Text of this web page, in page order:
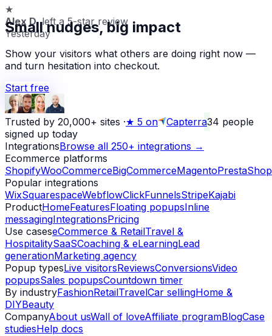
★
Alex D.left a 5-star review
Yesterday
Small nudges, big impact
Show your visitors what others are doing right now —
and turn hesitation into checkout.
Start free
Trusted by 20,000+ sites ·★ 5 on Capterra34 people
signed up today
IntegrationsBrowse all 250+ integrations →
Ecommerce platforms
ShopifyWooCommerceBigCommerceMagentoPrestaShop
Popular integrations
WixSquarespaceWebflowClickFunnelsStripeKajabi
ProductHomeFeaturesFloating popupsInline
messagingIntegrationsPricing
Use caseseCommerce & RetailTravel &
HospitalitySaaSCoaching & eLearningLead
generationMarketing agency
Popup typesLive visitorsReviewsConversionsVideo
popupsSales popupsCountdown timer
By industryFashionRetailTravelCar sellingHome &
DIYBeauty
CompanyAbout usWall of loveAffiliate programBlogCase
studiesHelp docs